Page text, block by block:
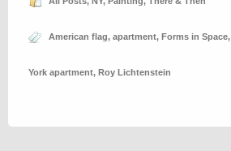
American flag, apartment, Forms in Space,
York apartment, Roy Lichtenstein